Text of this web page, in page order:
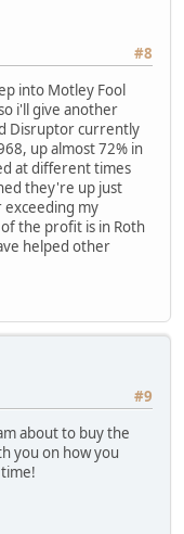
#8
into Motley Fool
i'll give another
Disruptor currently
up almost 72% in
at different times
they're up just
my
the profit is in Roth
helped other
#9
about to buy the
you on how you